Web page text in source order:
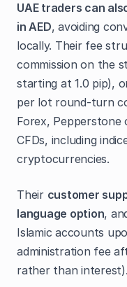
UAE traders can
in AED, avoiding
locally. Their fee
commission on the
starting at 1.0 pip),
per lot round-turn
Forex, Pepperstone
CFDs, including
cryptocurrencies.
Their customer
language option,
Islamic accounts
administration fee
rather than interest).